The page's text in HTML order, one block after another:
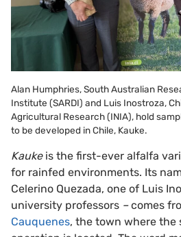
Alan Humphries, South Australian
Institute (SARDI) and Luis Inostroza,
Agricultural Research (INIA), hold
to be developed in Chile, Kauke.
Kaukeis the first-ever alfalfa
for rainfed environments. Its
Celerino Quezada, one of Luis
university professors –comes
Cauquenes, the town where the